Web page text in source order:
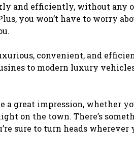
and efficiently, without any
you won’t have to worry
convenient, and
to modern luxury
a great impression, whether
on the town. There’s
sure to turn heads wherever